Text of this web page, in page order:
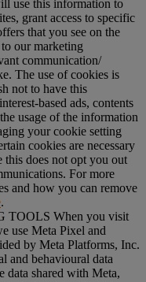
use this information to
grant access to specific
that you see on the
our marketing
communication/
The use of cookies is
not to have this
based ads, contents
usage of the information
your cookie setting
cookies are necessary
this does not opt you out
For more
and how you can remove
.
When you visit
use Meta Pixel and
by Meta Platforms, Inc.
and behavioural data
data shared with Meta,